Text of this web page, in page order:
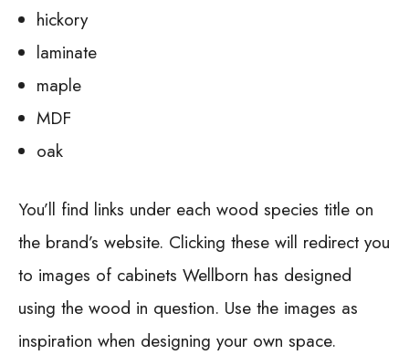
hickory
laminate
maple
MDF
oak
You’ll find links under each wood species title on
the brand’s website. Clicking these will redirect you
to images of cabinets Wellborn has designed
using the wood in question. Use the images as
inspiration when designing your own space.